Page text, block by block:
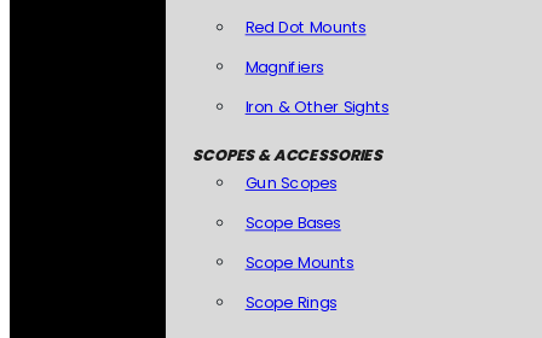
Red Dot Mounts
Magnifiers
Iron & Other Sights
SCOPES & ACCESSORIES
Gun Scopes
Scope Bases
Scope Mounts
Scope Rings